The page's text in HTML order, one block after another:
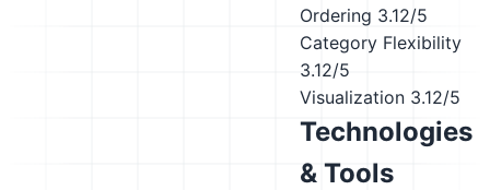
Ordering 3.12/5
Category Flexibility
3.12/5
Visualization 3.12/5
Technologies
& Tools